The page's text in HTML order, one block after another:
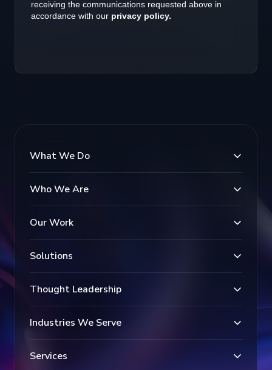
What We Do
Who We Are
Our Work
Solutions
Thought Leadership
Industries We Serve
Services